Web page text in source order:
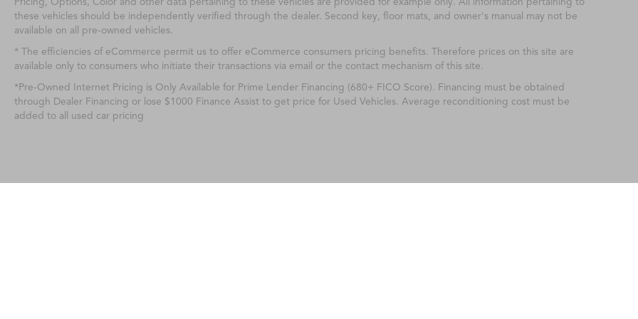
these vehicles should be independently verified through the dealer. Second key, floor mats, and owner's manual may not be
available on all pre-owned vehicles.
* The efficiencies of eCommerce permit us to offer eCommerce consumers pricing benefits. Therefore prices on this site are
available only to consumers who initiate their transactions via email or the contact mechanism of this site.
*Pre-Owned Internet Pricing is Only Available for Prime Lender Financing (680+ FICO Score). Financing must be obtained
through Dealer Financing or lose $1000 Finance Assist to get price for Used Vehicles. Average reconditioning cost must be
added to all used car pricing